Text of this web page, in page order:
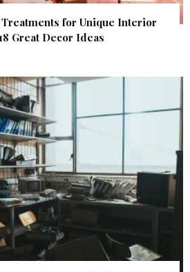
for Unique Interior
Great Decor Ideas